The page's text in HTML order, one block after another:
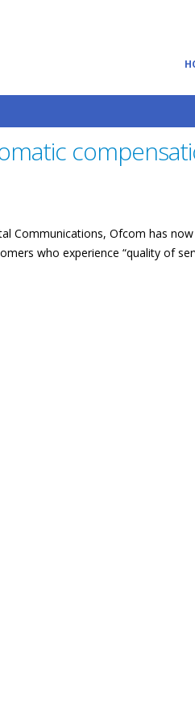
Communications, Ofcom has now
who experience “quality of